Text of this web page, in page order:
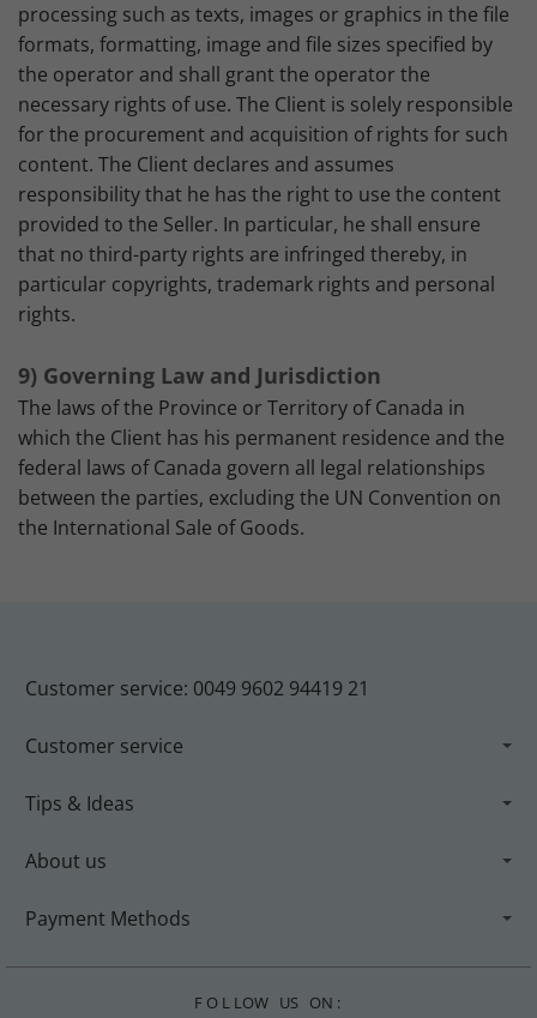
processing such as texts, images or graphics in the file
formats, formatting, image and file sizes specified by
the operator and shall grant the operator the
necessary rights of use. The Client is solely responsible
for the procurement and acquisition of rights for such
content. The Client declares and assumes
responsibility that he has the right to use the content
provided to the Seller. In particular, he shall ensure
that no third-party rights are infringed thereby, in
particular copyrights, trademark rights and personal
rights.
9) Governing Law and Jurisdiction
The laws of the Province or Territory of Canada in
which the Client has his permanent residence and the
federal laws of Canada govern all legal relationships
between the parties, excluding the UN Convention on
the International Sale of Goods.
Customer service: 0049 9602 94419 21
Customer service
Tips & Ideas
About us
Payment Methods
F O L LOW US ON :